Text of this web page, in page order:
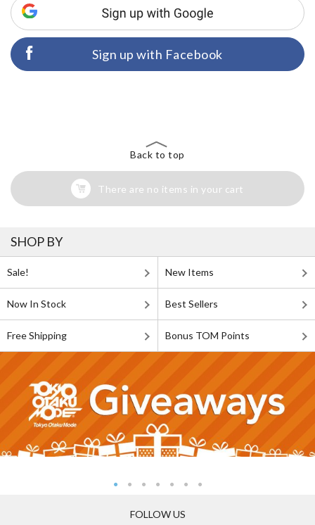
Sign up with Facebook
Back to top
There are no items in your cart
SHOP BY
Sale! New Items
Now In Stock Best Sellers
Free Shipping Bonus TOM Points
FOLLOW US